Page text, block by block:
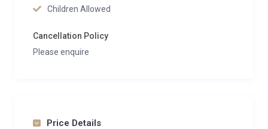
Children Allowed
Cancellation Policy
Please enquire
Price Details